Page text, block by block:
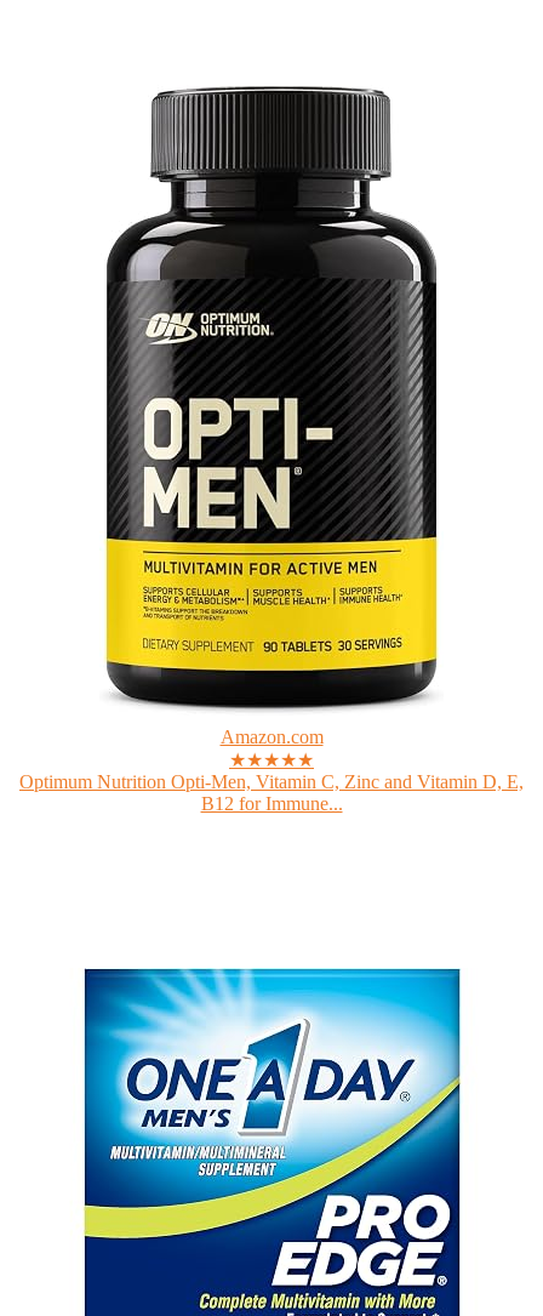
Amazon.com
★★★★★
Optimum Nutrition Opti-Men, Vitamin C, Zinc and Vitamin D, E,
B12 for Immune...